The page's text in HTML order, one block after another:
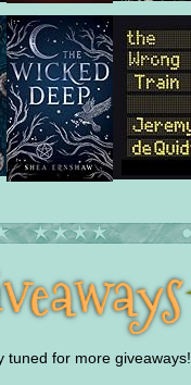
tuned for more giveaways!